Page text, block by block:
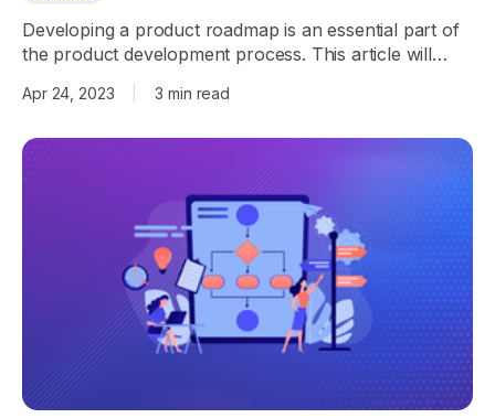
Developing a product roadmap is an essential part of
the product development process. This article will
effective and efficient.
Apr 24, 2023 3 min read